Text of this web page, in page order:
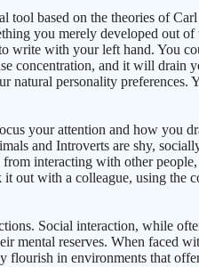
based on the theories of
you merely developed
with your left hand. You
concentration, and it will
personality
your attention and how you
and Introverts are shy,
interacting with other
out with a colleague, using
Social interaction, while
mental reserves. When faced
in environments that